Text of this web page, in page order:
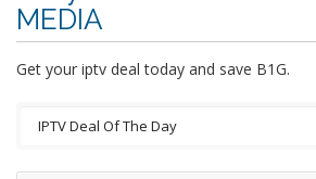
MEDIA
Get your iptv deal today and save B1G.